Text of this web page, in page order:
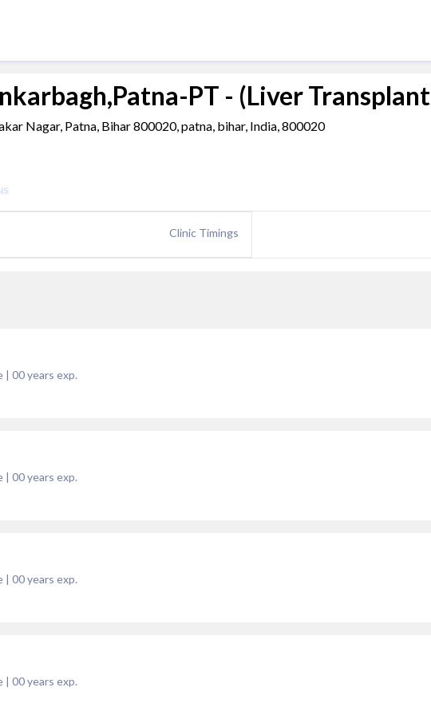
PT - (Liver
Nagar, Patna, Bihar 800020, patna, bihar, India, 800020
Clinic Timings
| 00years exp.
| 00years exp.
| 00years exp.
| 00years exp.